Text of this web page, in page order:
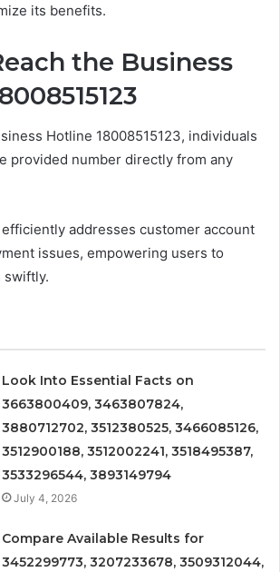
its benefits.
the Business
Hotline 18008515123, individuals
provided number directly from any
addresses customer account
issues, empowering users to
swiftly.
Look Into Essential Facts on
3663800409, 3463807824,
3880712702, 3512380525, 3466085126,
3512900188, 3512002241, 3518495387,
3533296544, 3893149794
July 4, 2026
Compare Available Results for
3452299773, 3207233678, 3509312044,